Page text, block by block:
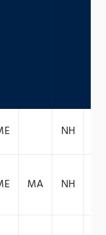
NH
MA NH